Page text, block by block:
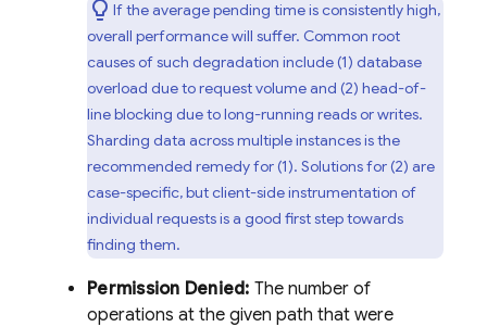
If the average pending time is consistently high,
overall performance will suffer. Common root
causes of such degradation include (1) database
overload due to request volume and (2) head-of-
line blocking due to long-running reads or writes.
Sharding data across multiple instances is the
recommended remedy for (1). Solutions for (2) are
case-specific, but client-side instrumentation of
individual requests is a good first step towards
finding them.
Permission Denied: The number of
operations at the given path that were